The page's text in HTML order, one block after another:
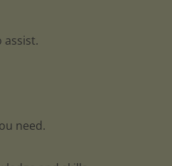
assist.
need.